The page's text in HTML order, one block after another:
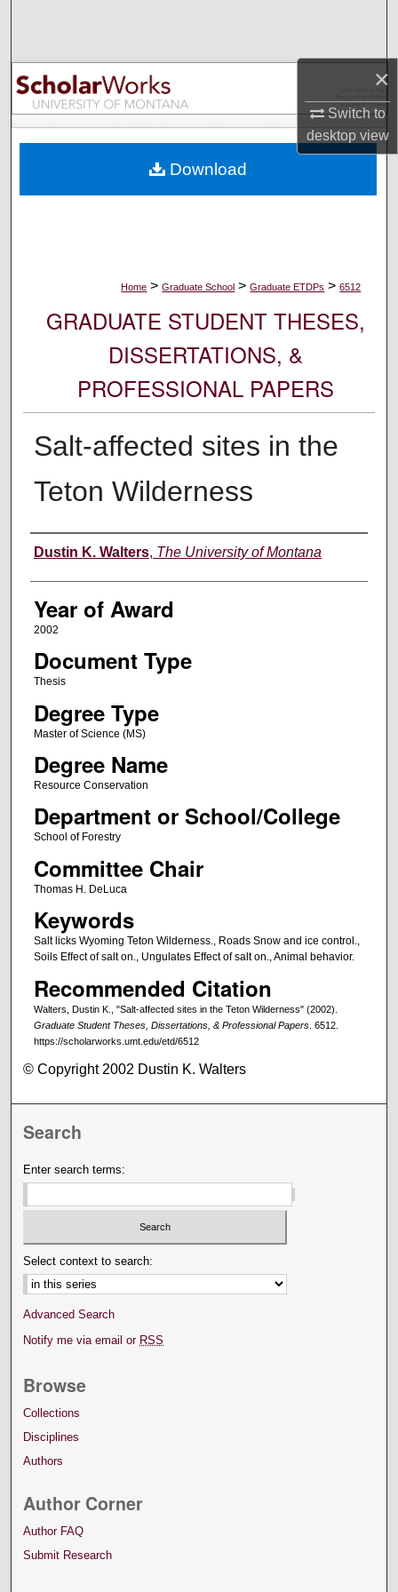
×
Switch to
desktopview
Browse Collections
My Account
Digital Commons Network™
Home > Graduate School > Graduate ETDPs > 6512
GRADUATE STUDENT THESES,
DISSERTATIONS, &
PROFESSIONAL PAPERS
Salt-affected sites in the
Teton Wilderness
Author
Dustin K. Walters, The University of Montana
Year of Award
2002
Document Type
Thesis
Degree Type
Master of Science (MS)
Degree Name
Resource Conservation
Department or School/College
School of Forestry
Committee Chair
Thomas H. DeLuca
Keywords
Salt licks Wyoming Teton Wilderness., Roads Snow and ice control.,
Soils Effect of salt on., Ungulates Effect of salt on., Animal behavior.
Recommended Citation
Walters, Dustin K., "Salt-affected sites in the Teton Wilderness" (2002).
Graduate Student Theses, Dissertations, & Professional Papers. 6512.
https://scholarworks.umt.edu/etd/6512
Download
© Copyright 2002 Dustin K. Walters
Search
Enter search terms:
Select context to search:
Advanced Search
Notify me via email or RSS
Browse
Collections
Disciplines
Authors
Author Corner
Author FAQ
Submit Research